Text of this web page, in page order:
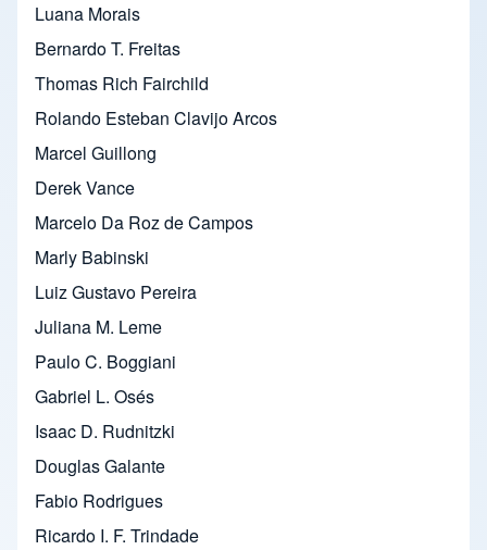
Luana Morais
Bernardo T. Freitas
Thomas Rich Fairchild
Rolando Esteban Clavijo Arcos
Marcel Guillong
Derek Vance
Marcelo Da Roz de Campos
Marly Babinski
Luiz Gustavo Pereira
Juliana M. Leme
Paulo C. Boggiani
Gabriel L. Osés
Isaac D. Rudnitzki
Douglas Galante
Fabio Rodrigues
Ricardo I. F. Trindade